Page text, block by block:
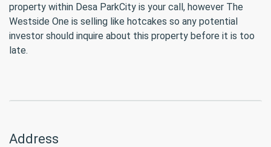
property within Desa ParkCity is your call, however The
Westside One is selling like hotcakes so any potential
investor should inquire about this property before it is too
late.
Address